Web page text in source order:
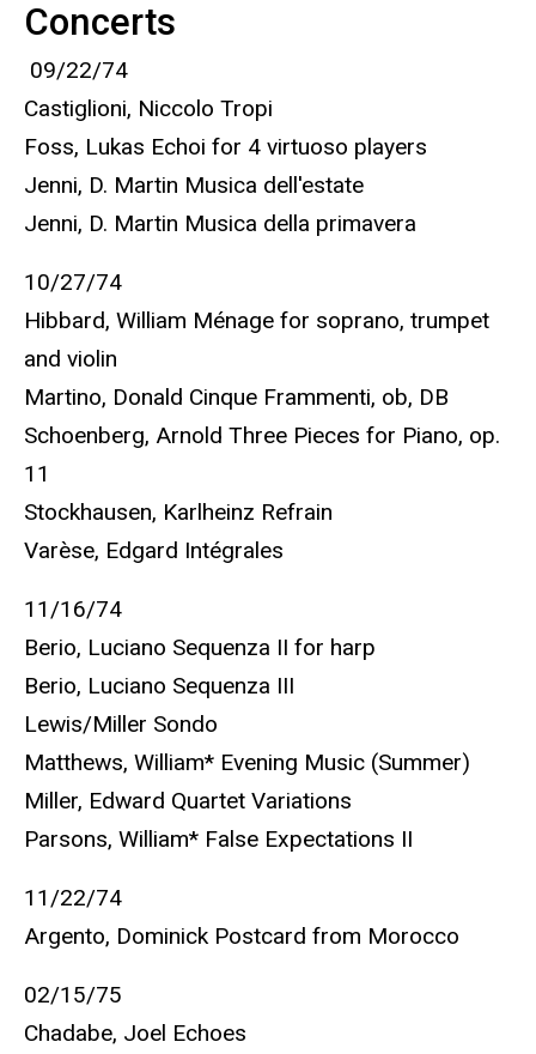
Concerts
09/22/74
Castiglioni, Niccolo Tropi
Foss, Lukas Echoi for 4 virtuoso players
Jenni, D. Martin Musica dell'estate
Jenni, D. Martin Musica della primavera
10/27/74
Hibbard, William Ménage for soprano, trumpet
and violin
Martino, Donald Cinque Frammenti, ob, DB
Schoenberg, Arnold Three Pieces for Piano, op.
11
Stockhausen, Karlheinz Refrain
Varèse, Edgard Intégrales
11/16/74
Berio, Luciano Sequenza II for harp
Berio, Luciano Sequenza III
Lewis/Miller Sondo
Matthews, William* Evening Music (Summer)
Miller, Edward Quartet Variations
Parsons, William* False Expectations II
11/22/74
Argento, Dominick Postcard from Morocco
02/15/75
Chadabe, Joel Echoes